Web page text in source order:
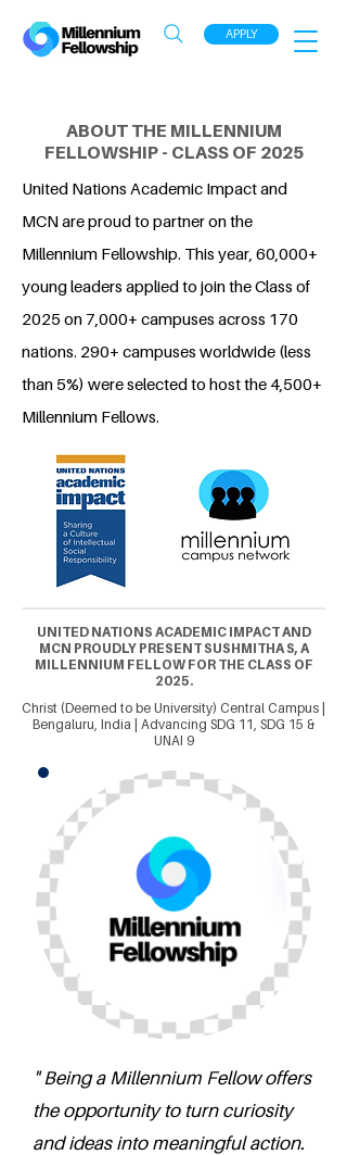
APPLY
ABOUT THE MILLENNIUM
FELLOWSHIP - CLASS OF 2025
United Nations Academic Impact and
MCN are proud to partner on the
Millennium Fellowship. This year, 60,000+
young leaders applied to join the Class of
2025 on 7,000+ campuses across 170
nations. 290+ campuses worldwide (less
than 5%) were selected to host the 4,500+
Millennium Fellows.
UNITED NATIONS ACADEMIC IMPACT AND
MCN PROUDLY PRESENT SUSHMITHA S, A
MILLENNIUM FELLOW FOR THE CLASS OF
2025.
Christ (Deemed to be University) Central Campus |
Bengaluru, India | Advancing SDG 11, SDG 15 &
UNAI 9
" Being a Millennium Fellow offers
the opportunity to turn curiosity
and ideas into meaningful action.